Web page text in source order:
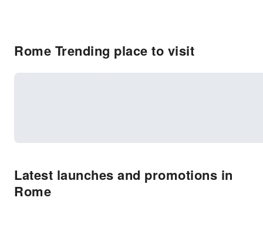
Rome Trending place to visit
Latest launches and promotions in
Rome